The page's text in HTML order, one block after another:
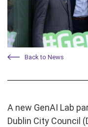
Back to News
A new GenAI Lab
Dublin City Council